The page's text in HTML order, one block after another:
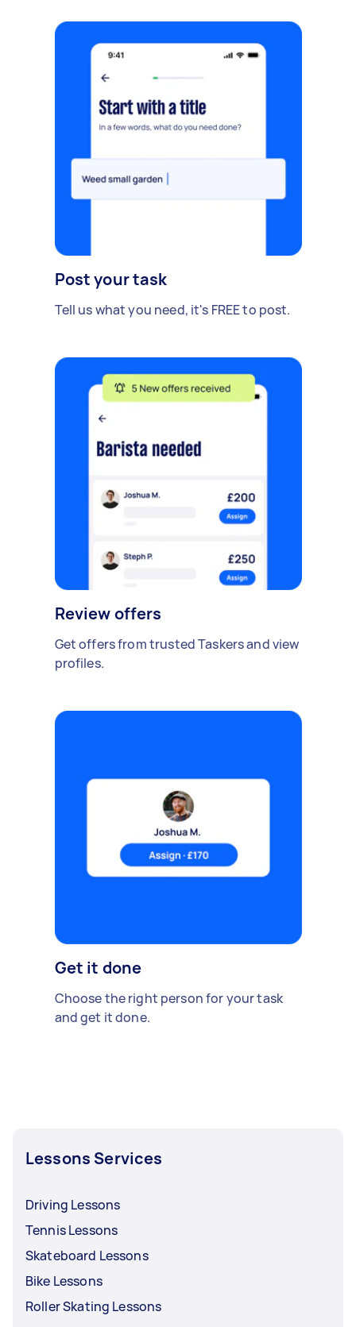
Post your task
Tell us what you need, it's FREE to post.
Review offers
Get offers from trusted Taskers and view
profiles.
Get it done
Choose the right person for your task
and get it done.
Lessons Services
Driving Lessons
Tennis Lessons
Skateboard Lessons
Bike Lessons
Roller Skating Lessons